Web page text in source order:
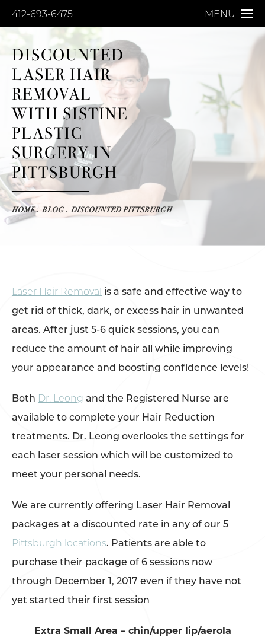
412-693-6475 MENU
DISCOUNTED
LASER HAIR
REMOVAL
WITH SISTINE
PLASTIC
SURGERY IN
PITTSBURGH
HOME BLOG DISCOUNTED PITTSBURGH
Laser Hair Removal is a safe and effective way to
get rid of thick, dark, or excess hair in unwanted
areas. After just 5-6 quick sessions, you can
reduce the amount of hair all while improving
your appearance and boosting confidence levels!
Both Dr. Leong and the Registered Nurse are
available to complete your Hair Reduction
treatments. Dr. Leong overlooks the settings for
each laser session which will be customized to
meet your personal needs.
We are currently offering Laser Hair Removal
packages at a discounted rate in any of our 5
Pittsburgh locations. Patients are able to
purchase their package of 6 sessions now
through December 1, 2017 even if they have not
yet started their first session
Extra Small Area – chin/upper lip/aerola